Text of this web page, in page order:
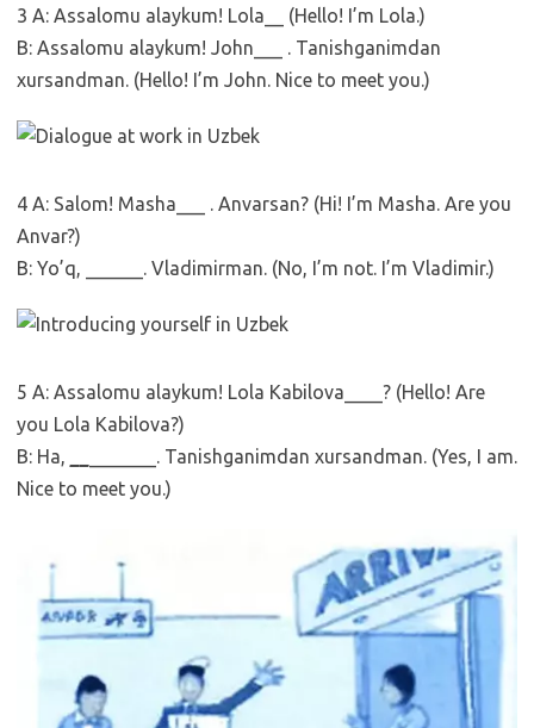
3 A: Assalomu alaykum! Lola__ (Hello! I’m Lola.)
B: Assalomu alaykum! John___ . Tanishganimdan
xursandman. (Hello! I’m John. Nice to meet you.)
4 A: Salom! Masha___ . Anvarsan? (Hi! I’m Masha. Are you
Anvar?)
B: Yo’q, ______. Vladimirman. (No, I’m not. I’m Vladimir.)
5 A: Assalomu alaykum! Lola Kabilova____? (Hello! Are
you Lola Kabilova?)
B: Ha,
_______. Tanishganimdan xursandman. (Yes, I am.
Nice to meet you.)